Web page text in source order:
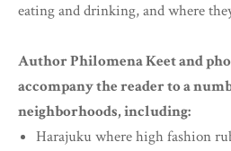
eating and drinking, and where
Author Philomena Keet and
accompany the reader to a
neighborhoods, including:
Harajuku where high fashion